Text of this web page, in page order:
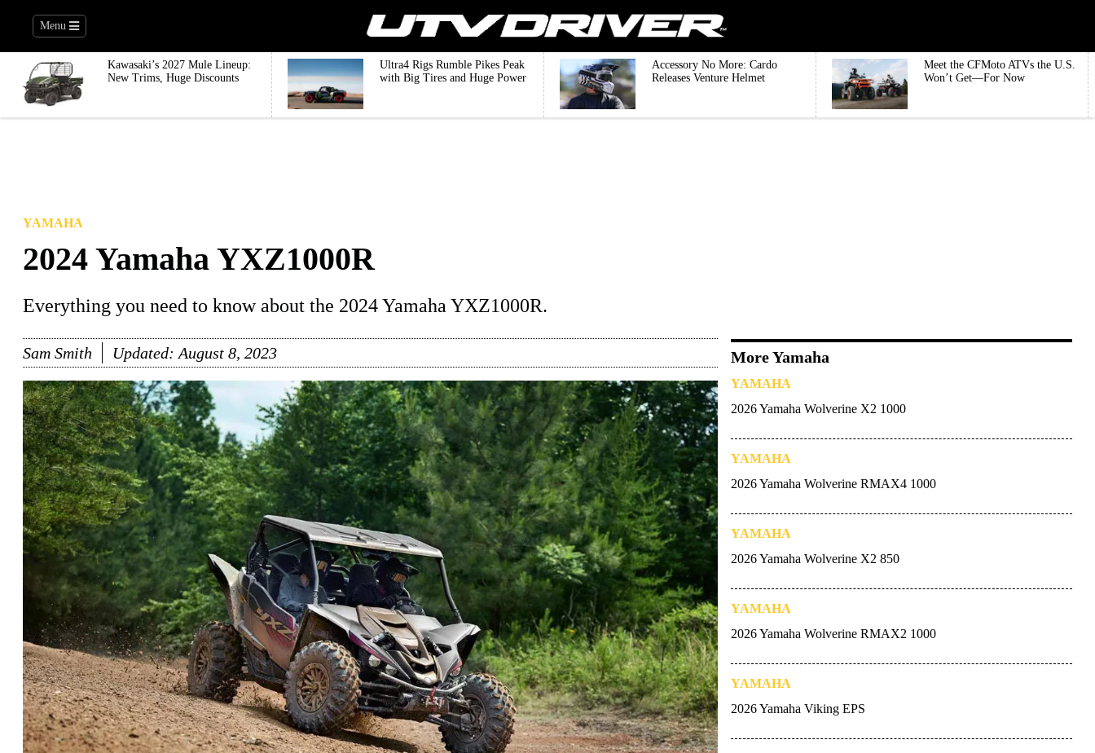
Menu
Kawasaki’s 2027 Mule Lineup:
New Trims, Huge Discounts
Ultra4 Rigs Rumble Pikes Peak
with Big Tires and Huge Power
Accessory No More: Cardo
Releases Venture Helmet
Meet the CFMoto ATVs the U.S.
Won’t Get—For Now
YAMAHA
2024 Yamaha YXZ1000R
Everything you need to know about the 2024 Yamaha YXZ1000R.
Sam Smith Updated: August 8, 2023 More Yamaha
YAMAHA
2026 Yamaha Wolverine X2 1000
YAMAHA
2026 Yamaha Wolverine RMAX4 1000
YAMAHA
2026 Yamaha Wolverine X2 850
YAMAHA
2026 Yamaha Wolverine RMAX2 1000
YAMAHA
2026 Yamaha Viking EPS